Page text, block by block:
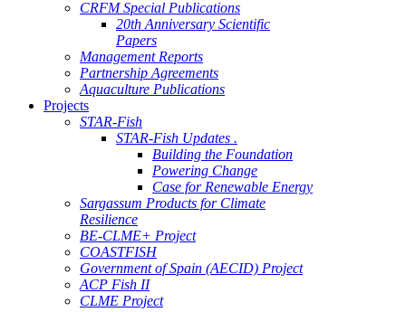
CRFM Special Publications
20th Anniversary Scientific
Papers
Management Reports
Partnership Agreements
Aquaculture Publications
Projects
STAR-Fish
STAR-Fish Updates .
Building the Foundation
Powering Change
Case for Renewable Energy
Sargassum Products for Climate
Resilience
BE-CLME+ Project
COASTFISH
Government of Spain (AECID) Project
ACP Fish II
CLME Project